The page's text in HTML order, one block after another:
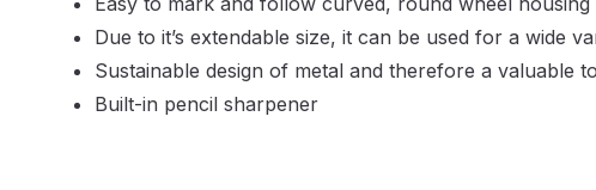
DeVilbiss FLG5 Compliant Spray Gun Spares and Parts
DeVilbiss FLRC-1 Filter Regulator Coalescer Spares and
Due to it’s extendable size, it can be used for a wide
Sustainable design of metal and therefore a valuable
Built-in pencil sharpener